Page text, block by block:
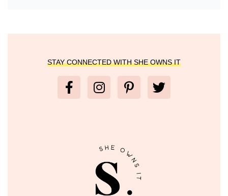
STAY CONNECTED WITH SHE OWNS IT